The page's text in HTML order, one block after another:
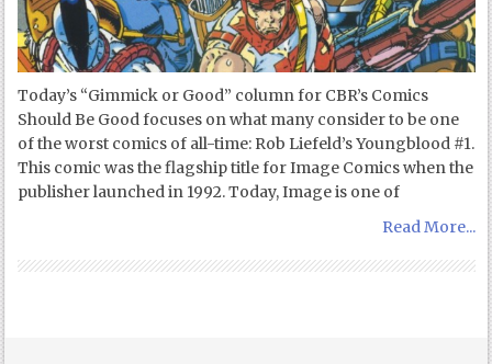
Today’s “Gimmick or Good” column for CBR’s Comics
Should Be Good focuses on what many consider to be one
of the worst comics of all-time: Rob Liefeld’s Youngblood #1.
This comic was the flagship title for Image Comics when the
publisher launched in 1992. Today, Image is one of
Read More...